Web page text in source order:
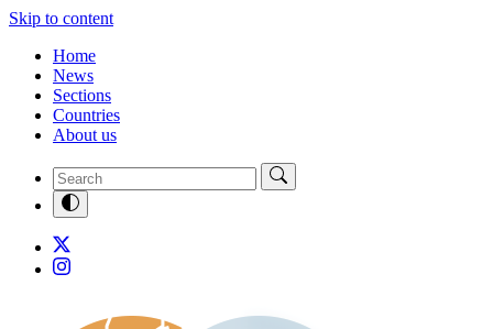
Skip to content
Home
News
Sections
Countries
About us